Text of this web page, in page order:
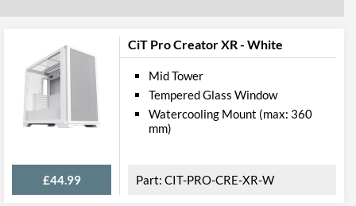
CiT Pro Creator XR - White
£44.99
Mid Tower
Tempered Glass Window
Watercooling Mount (max: 360
mm)
CIT-PRO-CRE-XR-W